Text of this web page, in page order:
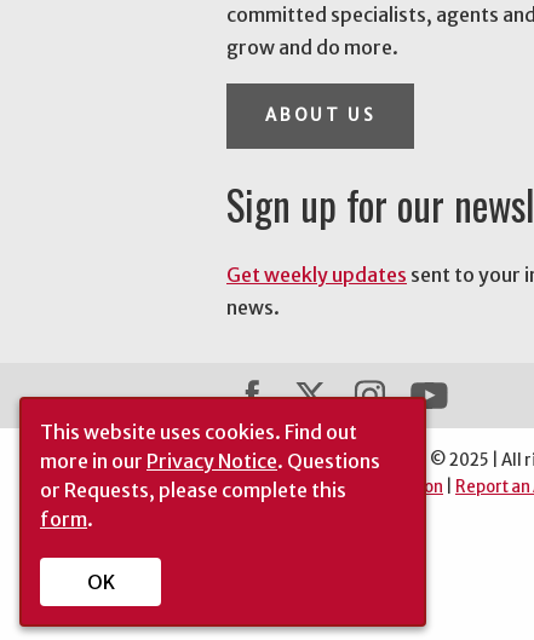
committed specialists, agents
grow and do more.
ABOUT US
Sign up for our
Get weekly updates sent to your
news.
The University of Georgia © 2025 | All
|Automatic Site Translation Report
This website uses cookies. Find out
more in our Privacy Notice. Questions
or Requests, please complete this
form.
OK